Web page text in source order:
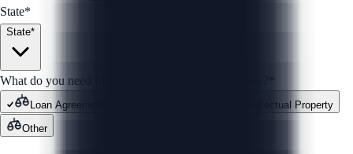
State*
State*
What do you need for your Loan Agreement Review?
Loan Agreement Review
Intellectual Property
Other